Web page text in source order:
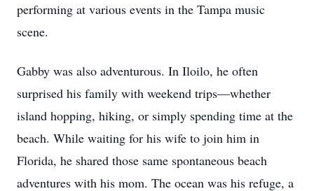
performing at various events in the Tampa music
scene.
Gabby was also adventurous. In Iloilo, he often
surprised his family with weekend trips—whether
island hopping, hiking, or simply spending time at the
beach. While waiting for his wife to join him in
Florida, he shared those same spontaneous beach
adventures with his mom. The ocean was his refuge, a